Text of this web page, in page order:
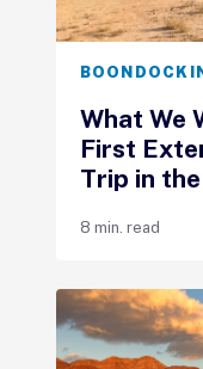
What We
First
Trip in
8 min. read